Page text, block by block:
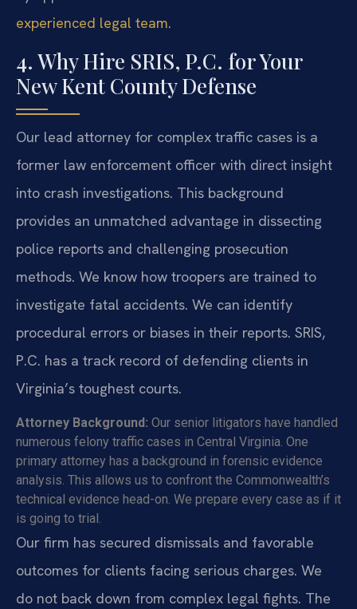
experienced legal team.
4. Why Hire SRIS, P.C. for Your
New Kent County Defense
Our lead attorney for complex traffic cases is a
former law enforcement officer with direct insight
into crash investigations. This background
provides an unmatched advantage in dissecting
police reports and challenging prosecution
methods. We know how troopers are trained to
investigate fatal accidents. We can identify
procedural errors or biases in their reports. SRIS,
P.C. has a track record of defending clients in
Virginia’s toughest courts.
Attorney Background: Our senior litigators have handled
numerous felony traffic cases in Central Virginia. One
primary attorney has a background in forensic evidence
analysis. This allows us to confront the Commonwealth’s
technical evidence head-on. We prepare every case as if it
is going to trial.
Our firm has secured dismissals and favorable
outcomes for clients facing serious charges. We
do not back down from complex legal fights. The